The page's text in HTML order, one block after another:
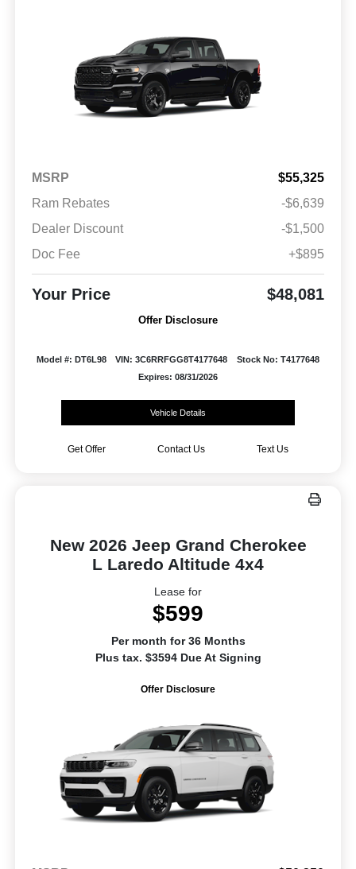
MSRP
$55,325
Ram Rebates
-$6,639
Dealer Discount
-$1,500
Doc Fee
+$895
Your Price $48,081
Offer Disclosure
Model #: DT6L98 VIN: 3C6RRFGG8T4177648
Stock No: T4177648
Expires: 08/31/2026
Vehicle Details
Get Offer Contact Us Text Us
New 2026 Jeep Grand Cherokee
L Laredo Altitude 4x4
Lease for
$599
Per month for 36 Months
Plus tax. $3594 Due At Signing
Offer Disclosure